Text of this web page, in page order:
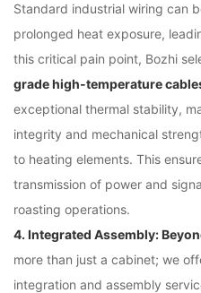
Standard industrial wiring can
prolonged heat exposure,
this critical pain point, Bozhi
grade high-temperature
exceptional thermal stability,
integrity and mechanical
to heating elements. This
transmission of power and
roasting operations.
4. Integrated Assembly:
more than just a cabinet; we
integration and assembly